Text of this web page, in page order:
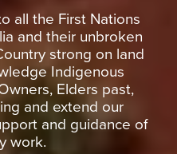
all the First Nations
and their unbroken
strong on land
Indigenous
Elders past,
and extend our
and guidance of
work.